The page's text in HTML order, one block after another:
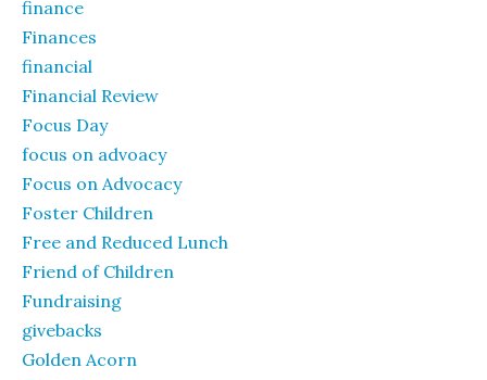
finance
Finances
financial
Financial Review
Focus Day
focus on advoacy
Focus on Advocacy
Foster Children
Free and Reduced Lunch
Friend of Children
Fundraising
givebacks
Golden Acorn